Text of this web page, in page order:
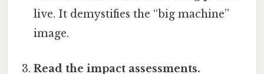
live. It demystifies the “big machine”
image.
Read the impact assessments.